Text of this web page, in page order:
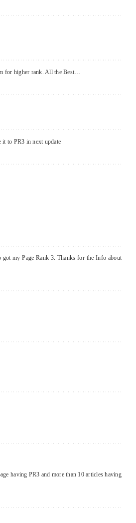
for higher rank. All the Best…
to PR3 in next update
my Page Rank 3. Thanks for the Info about
having PR3 and more than 10 articles having